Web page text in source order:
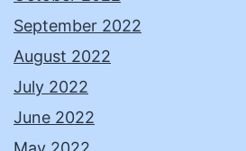
September 2022
August 2022
July 2022
June 2022